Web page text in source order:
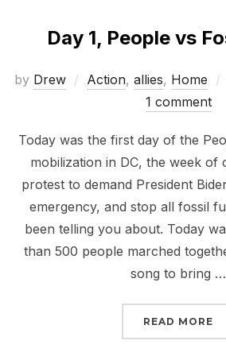
Day 1, People vs
by Drew Action, allies, Home
1 comment
Today was the first day of the
mobilization in DC, the week of
protest to demand President
emergency, and stop all fossil
been telling you about. Today
than 500 people marched
song to bring …
READ MORE